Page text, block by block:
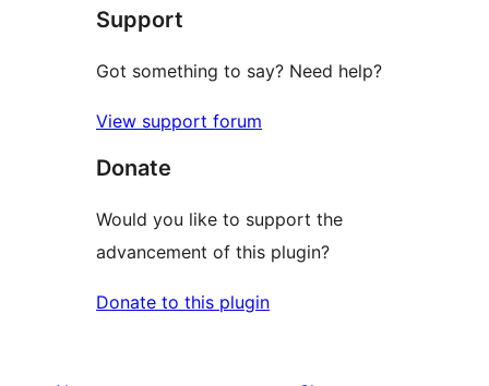
Support
Got something to say? Need help?
View support forum
Donate
Would you like to support the
advancement of this plugin?
Donate to this plugin